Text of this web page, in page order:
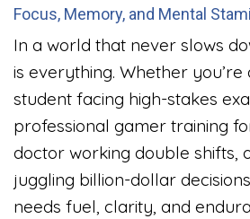
Focus, Memory, and Mental
In a world that never slows
is everything. Whether you’re
student facing high-stakes
professional gamer training
doctor working double shifts,
juggling billion-dollar
needs fuel, clarity, and